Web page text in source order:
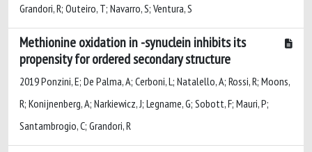
Grandori, R; Outeiro, T; Navarro, S; Ventura, S
Methionine oxidation in -synuclein inhibits its
propensity for ordered secondary structure
2019 Ponzini, E; De Palma, A; Cerboni, L; Natalello, A; Rossi, R; Moons,
R; Konijnenberg, A; Narkiewicz, J; Legname, G; Sobott, F; Mauri, P;
Santambrogio, C; Grandori, R